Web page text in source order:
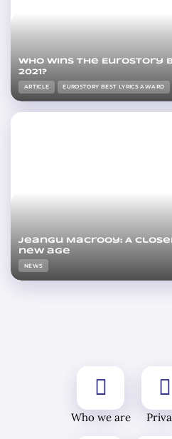
Who wins the Eurostory
2021?
ARTICLE EUROSTORY BEST LYRICS AWARD
Jeangu Macrooy: A
new age
NEWS
Who we are